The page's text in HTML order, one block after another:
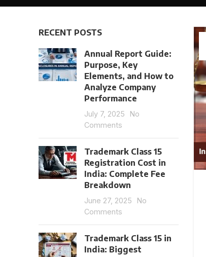
RECENT POSTS
Annual Report Guide:
Purpose, Key
Elements, and How to
Analyze Company
Performance
July 7, 2025
No
Comments
Trademark Class 15
Registration Cost in
India: Complete Fee
Breakdown
June 27, 2025
No
Comments
Trademark Class 15 in
India: Biggest